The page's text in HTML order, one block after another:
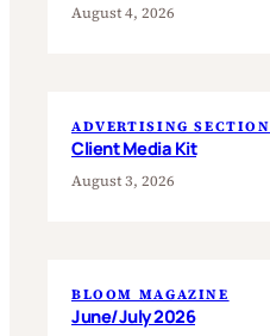
August 4, 2026
ADVERTISING SECTION
Client Media Kit
August 3, 2026
BLOOM MAGAZINE
June/July 2026